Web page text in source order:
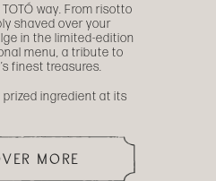
way. From risotto
shaved over your
in the limited-edition
menu, a tribute to
finest treasures.
prized ingredient at its
MORE